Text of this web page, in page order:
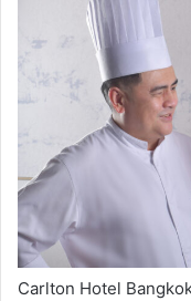
Carlton Hotel